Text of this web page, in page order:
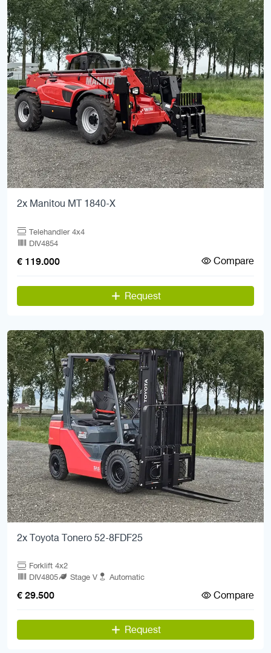
2x Manitou MT 1840-X
Telehandler 4x4
DIV4854
€ 119.000 Compare
Request
2x Toyota Tonero 52-8FDF25
Forklift 4x2
DIV4805
Stage V Automatic
€ 29.500 Compare
Request